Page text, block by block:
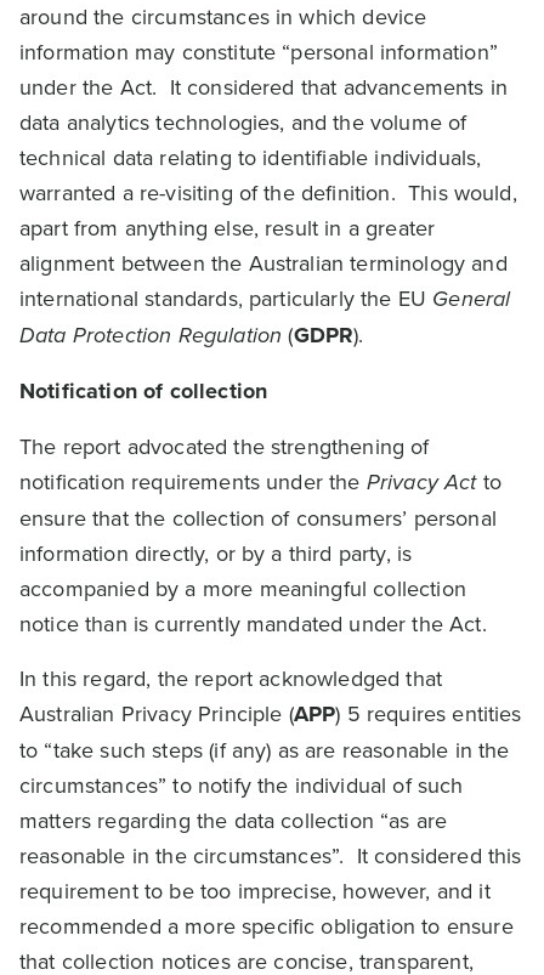
around the circumstances in which device
information may constitute “personal information”
under the Act. It considered that advancements in
data analytics technologies, and the volume of
technical data relating to identifiable individuals,
warranted a re-visiting of the definition. This would,
apart from anything else, result in a greater
alignment between the Australian terminology and
international standards, particularly the EU General
Data Protection Regulation(GDPR).
Notification of collection
The report advocated the strengthening of
notification requirements under the Privacy Actto
ensure that the collection of consumers’ personal
information directly, or by a third party, is
accompanied by a more meaningful collection
notice than is currently mandated under the Act.
In this regard, the report acknowledged that
Australian Privacy Principle (APP) 5 requires entities
to “take such steps (if any) as are reasonable in the
circumstances” to notify the individual of such
matters regarding the data collection “as are
reasonable in the circumstances”. It considered this
requirement to be too imprecise, however, and it
recommended a more specific obligation to ensure
that collection notices are concise, transparent,